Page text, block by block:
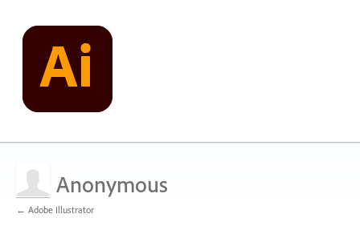
Anonymous
← Adobe Illustrator